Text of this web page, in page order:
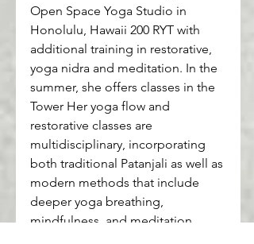
Open Space Yoga Studio in
Honolulu, Hawaii 200 RYT with
additional training in restorative,
yoga nidra and meditation. In the
summer, she offers classes in the
Tower Her yoga flow and
restorative classes are
multidisciplinary, incorporating
both traditional Patanjali as well as
modern methods that include
deeper yoga breathing,
mindfulness, and meditation.